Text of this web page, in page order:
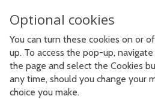
Optional cookies
You can turn these cookies on or
up. To access the pop-up,
the page and select the Cookies
any time, should you change your
choice you make.